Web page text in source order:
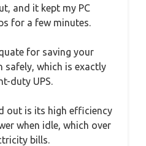
and it kept my PC
for a few minutes.
for saving your
which is exactly
duty UPS.
out is its high efficiency
when idle, which over
bills.